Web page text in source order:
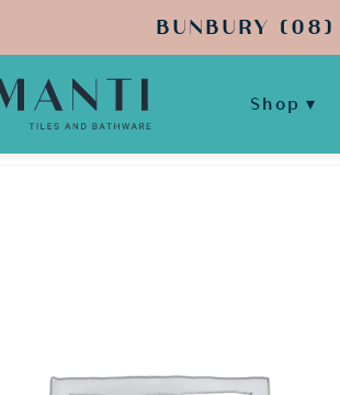
BUNBURY
Shop